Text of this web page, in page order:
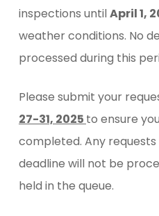
inspections untilApril 1,
weather conditions. No
processed during this
Please submit your
27-31, 2025 to ensure
completed. Any
deadline will not be
held in the queue.